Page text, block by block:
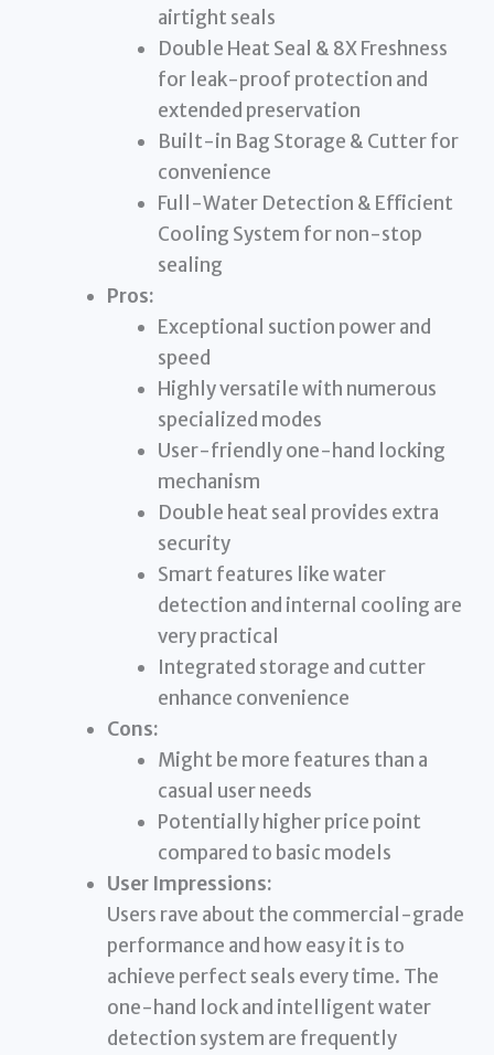
airtight seals
Double Heat Seal & 8X Freshness
for leak-proof protection and
extended preservation
Built-in Bag Storage & Cutter for
convenience
Full-Water Detection & Efficient
Cooling System for non-stop
sealing
Pros:
Exceptional suction power and
speed
Highly versatile with numerous
specialized modes
User-friendly one-hand locking
mechanism
Double heat seal provides extra
security
Smart features like water
detection and internal cooling are
very practical
Integrated storage and cutter
enhance convenience
Cons:
Might be more features than a
casual user needs
Potentially higher price point
compared to basic models
User Impressions:
Users rave about the commercial-grade
performance and how easy it is to
achieve perfect seals every time. The
one-hand lock and intelligent water
detection system are frequently